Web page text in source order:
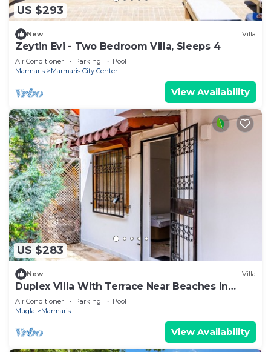
US $293
New Villa
Zeytin Evi - Two Bedroom Villa, Sleeps 4
Air Conditioner Parking
Pool
Marmaris
Marmaris City Center
View Availability
US $283
New Villa
Duplex Villa With Terrace Near Beaches in
Marmaris
Air Conditioner Parking
Pool
Mugla
Marmaris
View Availability